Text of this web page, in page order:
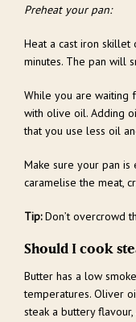
Preheat your pan:
Heat a cast iron
minutes. The pan will
While you are waiting
with olive oil. Adding
that you use less oil
Make sure your pan
caramelise the meat,
Tip:Don’t overcrowd
Should I cook
Butter has a low
temperatures. Oliver
steak a buttery